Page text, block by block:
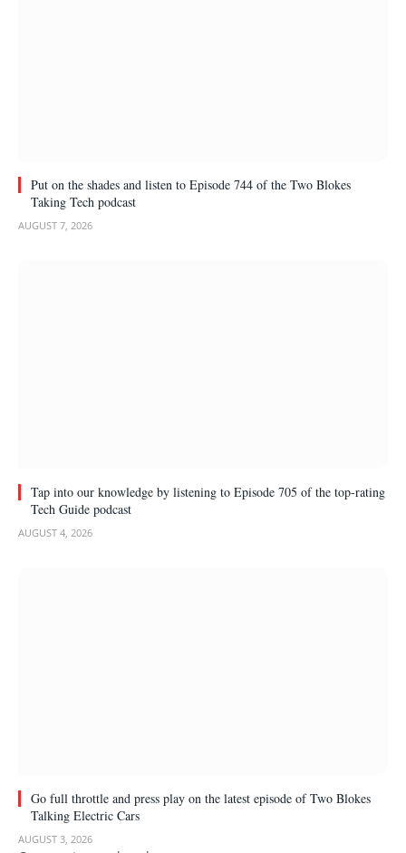
Put on the shades and listen to Episode 744 of the Two Blokes
Taking Tech podcast
AUGUST 7, 2026
Tap into our knowledge by listening to Episode 705 of the top-rating
Tech Guide podcast
AUGUST 4, 2026
Go full throttle and press play on the latest episode of Two Blokes
Talking Electric Cars
AUGUST 3, 2026